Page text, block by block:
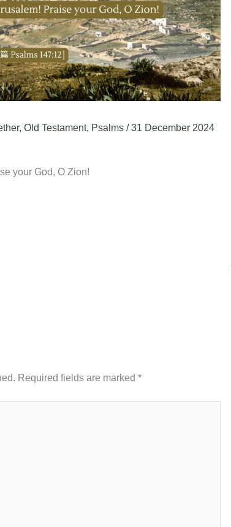
, Old Testament, Psalms/31 December 2024
your God, O Zion!
Required fields are marked *